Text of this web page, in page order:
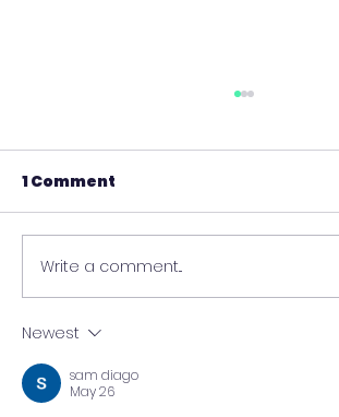
Strategies for Competitive
1 Comment
Write a comment...
Newest
sam diago
May 26